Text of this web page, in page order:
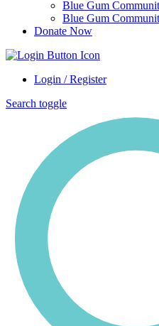
Blue Gum
Blue Gum
Donate Now
Login / Register
Search toggle